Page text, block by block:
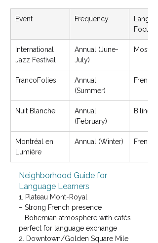
Event Frequency
Focus
International
Jazz Festival
Annual (June-
July)
Mostly
FrancoFolies
Annual
(Summer)
French
Nuit Blanche
Annual
(February)
Bilingual
Montréal en
Lumière
Annual (Winter)
Neighborhood Guide for
Language Learners
1. Plateau Mont-Royal
– Strong French presence
– Bohemian atmosphere with cafés
perfect for language exchange
2. Downtown/Golden Square Mile